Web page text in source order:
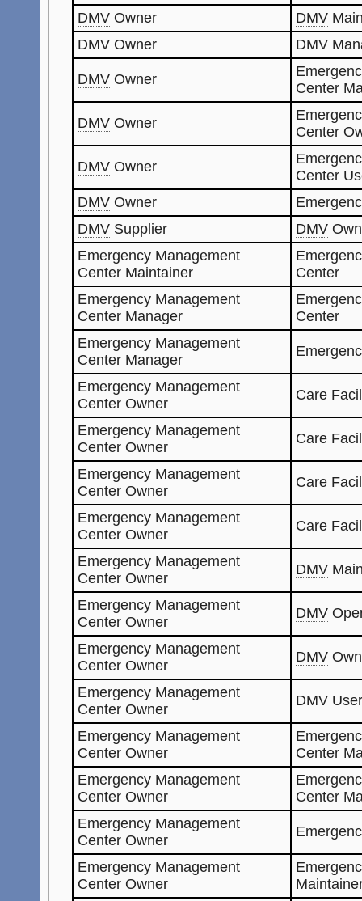
DMV Owner DMV
DMV Owner DMV
DMV Owner
Center
DMV Owner
Center
DMV Owner
Center
DMV Owner
DMV Supplier DMV
Emergency Management
Center Maintainer
Center
Emergency Management
Center Manager
Center
Emergency Management
Center Manager
Emergency Management
Center Owner
Care
Emergency Management
Center Owner
Care
Emergency Management
Center Owner
Care
Emergency Management
Center Owner
Care
Emergency Management
Center Owner
DMV
Emergency Management
Center Owner
DMV
Emergency Management
Center Owner
DMV
Emergency Management
Center Owner
DMV
Emergency Management
Center Owner
Center
Emergency Management
Center Owner
Center
Emergency Management
Center Owner
Emergency Management
Center Owner